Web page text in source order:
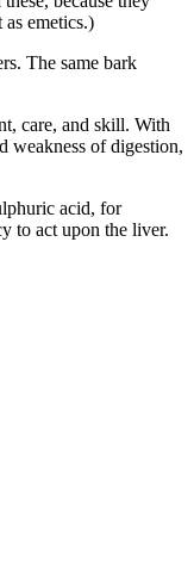
emetics.)
The same bark
care, and skill. With
weakness of digestion,
acid, for
to act upon the liver.